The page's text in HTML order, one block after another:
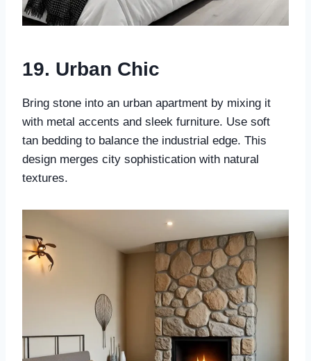
19. Urban Chic
Bring stone into an urban apartment by mixing it
with metal accents and sleek furniture. Use soft
tan bedding to balance the industrial edge. This
design merges city sophistication with natural
textures.